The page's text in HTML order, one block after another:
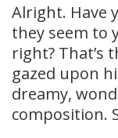
Alright. Have
they seem to
right? That’s
gazed upon
dreamy,
composition.